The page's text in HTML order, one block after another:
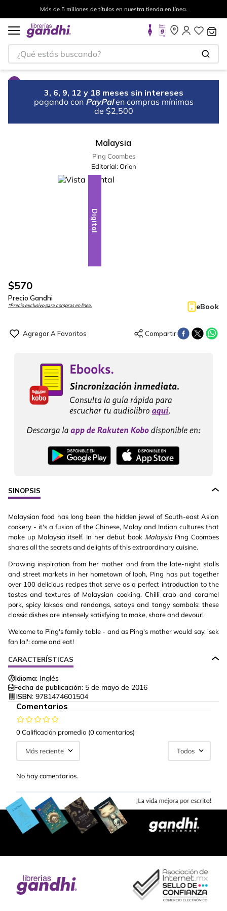
Más de 5 millones de títulos en nuestra tienda en línea.
¿Qué estás buscando?
3, 6, 9, 12 y 18 meses sin intereses
pagando con PayPal en compras mínimas
de $2,500
Malaysia
Ping Coombes
Editorial: Orion
Digital
$570
Precio Gandhi
*Precio exclusivo para compras en línea. eBook
SINOPSIS
Malaysian food has long been the hidden jewel of South-east Asian
cookery - it's a fusion of the Chinese, Malay and Indian cultures that
make up Malaysia itself. In her debut book MalaysiaPing Coombes
shares all the secrets and delights of this extraordinary cuisine.
Drawing inspiration from her mother and from the late-night stalls
and street markets in her hometown of Ipoh, Ping has put together
over 100 delicious recipes that serve as a perfect introduction to the
tastes and textures of Malaysian cooking. Chilli crab and caramel
pork, spicy laksas and rendangs, satays and tangy sambals: these
classic dishes are intensely satisfying to make, share and devour!
Welcome to Ping's family table - and as Ping's mother would say, 'sek
fan la!': come and eat!
CARACTERÍSTICAS
Idioma: Inglés
Fecha de publicación: 5 de mayo de 2016
ISBN: 9781474601504
Comentarios
0 Calificación promedio (0 comentarios)
Más reciente Todos
No hay comentarios.